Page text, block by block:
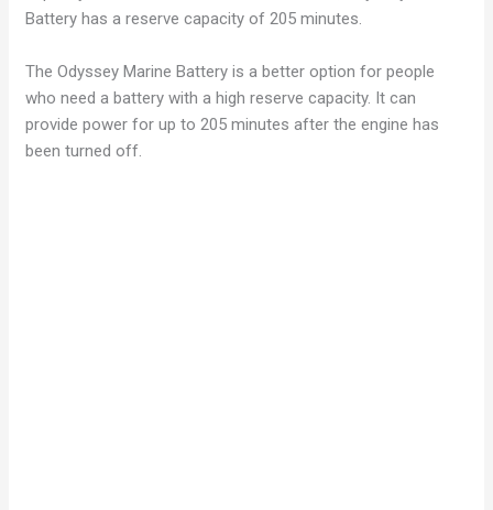
Battery has a reserve capacity of 205 minutes.
The Odyssey Marine Battery is a better option for people
who need a battery with a high reserve capacity. It can
provide power for up to 205 minutes after the engine has
been turned off.